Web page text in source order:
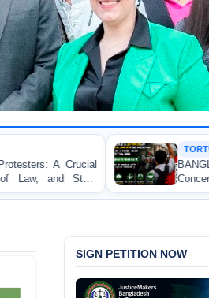
BANGLADESH ALERT:
Concern and Strongly Condemns
on Peaceful College Student
SIGN PETITION NOW